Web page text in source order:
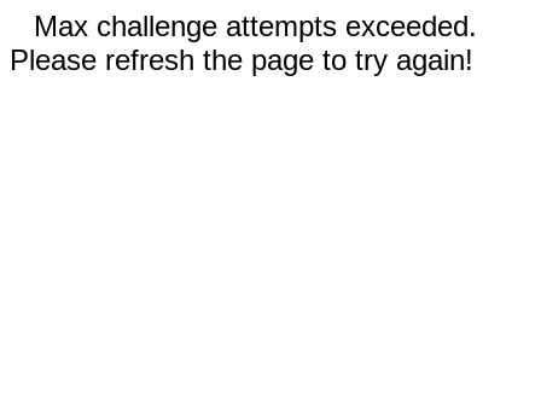
Max challenge attempts exceeded.
Please refresh the page to try again!